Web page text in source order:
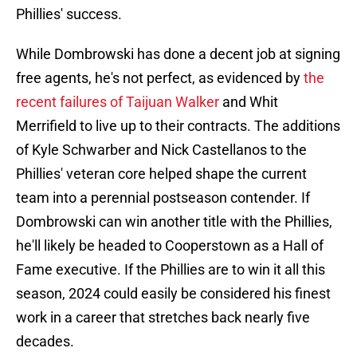
Phillies' success.
While Dombrowski has done a decent job at signing
free agents, he's not perfect, as evidenced bythe
recent failures of Taijuan Walker and Whit
Merrifield to live up to their contracts. The additions
of Kyle Schwarber and Nick Castellanos to the
Phillies' veteran core helped shape the current
team into a perennial postseason contender. If
Dombrowski can win another title with the Phillies,
he'll likely be headed to Cooperstown as a Hall of
Fame executive. If the Phillies are to win it all this
season, 2024 could easily be considered his finest
work in a career that stretches back nearly five
decades.